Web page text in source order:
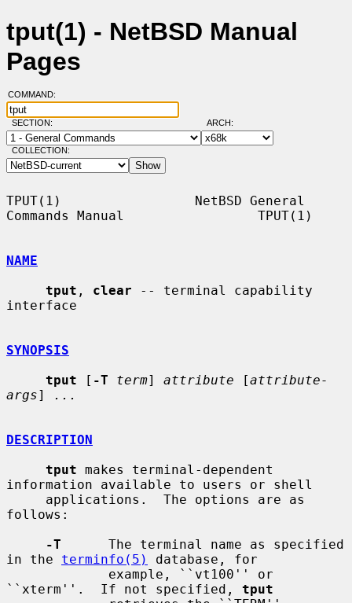
tput(1) - NetBSD Manual
Pages
COMMAND:
SECTION: ARCH:
COLLECTION:
TPUT(1)                 NetBSD General
Commands Manual                 TPUT(1)
NAME
tput , clear -- terminal capability
interface
SYNOPSIS
tput [ -T term] attribute [attribute-
args] ...
DESCRIPTION
tput makes terminal-dependent
information available to users or shell
follows:
-T
      The terminal name as specified
in the terminfo(5)
database, for
``xterm''.  If not specified, tput